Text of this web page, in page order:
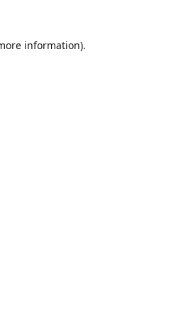
information).